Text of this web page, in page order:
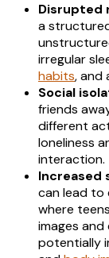
Disrupted
a
irregular
habits, and
Social
friends
different
loneliness
interaction.
Increased
can lead to
where
images
potentially